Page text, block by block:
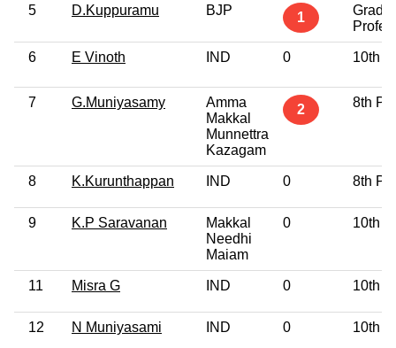
5 D.Kuppuramu BJP 1
6 E Vinoth IND 0 10th
7 G.Muniyasamy
Amma
Makkal
Munnettra
Kazagam
2 8th
8 K.Kurunthappan IND 0 8th
9 K.P Saravanan
Makkal
Needhi
Maiam
0 10th
11 Misra G IND 0 10th
12 N Muniyasami IND 0 10th